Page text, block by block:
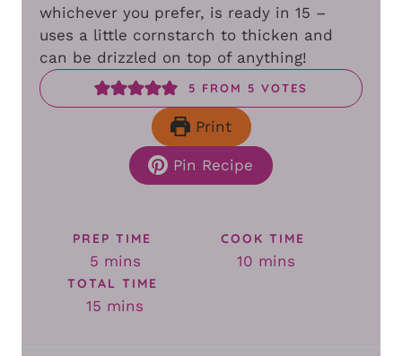
whichever you prefer, is ready in 15 –
uses a little cornstarch to thicken and
can be drizzled on top of anything!
5 FROM 5 VOTES
Print
Pin Recipe
PREP TIME
5minutes
mins
COOK TIME
10minutes
mins
TOTAL TIME
15 minutes
mins